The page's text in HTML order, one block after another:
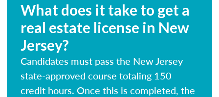
What does it take to get a
real estate license in New
Jersey?
Candidates must pass the New Jersey
state-approved course totaling 150
credit hours. Once this is completed, the